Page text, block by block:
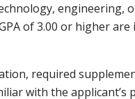
engineering,
of 3.00 or higher
required
with the applicant’s